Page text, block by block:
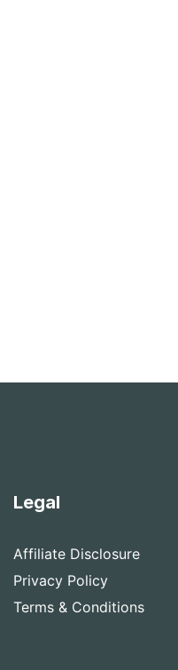
Legal
Affiliate Disclosure
Privacy Policy
Terms & Conditions